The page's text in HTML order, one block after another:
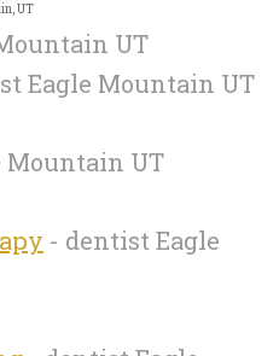
UT
UT
Eagle Mountain UT
Mountain UT
- dentist Eagle